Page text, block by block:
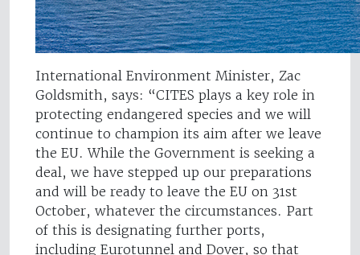
International Environment Minister, Zac
Goldsmith, says: “CITES plays a key role in
protecting endangered species and we will
continue to champion its aim after we leave
the EU. While the Government is seeking a
deal, we have stepped up our preparations
and will be ready to leave the EU on 31st
October, whatever the circumstances. Part
of this is designating further ports,
including Eurotunnel and Dover, so that